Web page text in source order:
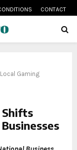
CONTACT
Gaming